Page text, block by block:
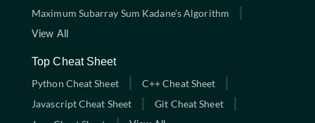
Maximum Subarray Sum Kadane’s Algorithm
View All
Top Cheat Sheet
Python Cheat Sheet
C++ Cheat Sheet
Javascript Cheat Sheet
Git Cheat Sheet